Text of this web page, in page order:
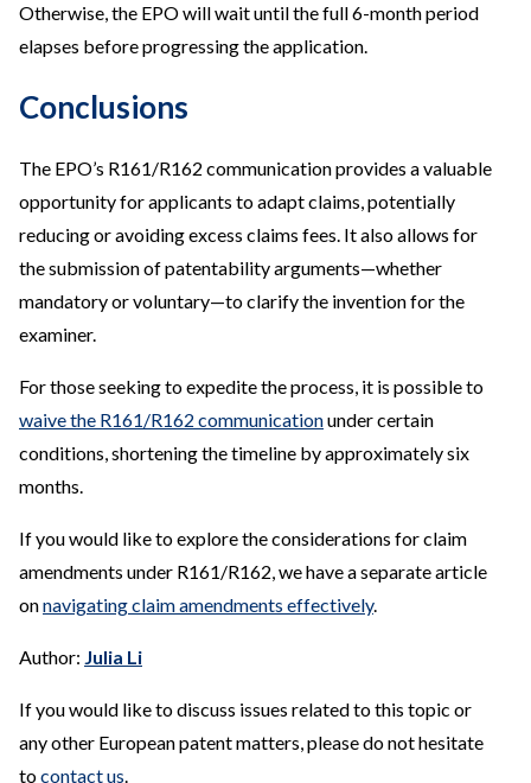
Otherwise, the EPO will wait until the full 6-month period
elapses before progressing the application.
Conclusions
The EPO’s R161/R162 communication provides a valuable
opportunity for applicants to adapt claims, potentially
reducing or avoiding excess claims fees. It also allows for
the submission of patentability arguments—whether
mandatory or voluntary—to clarify the invention for the
examiner.
For those seeking to expedite the process, it is possible to
waive the R161/R162 communicationunder certain
conditions, shortening the timeline by approximately six
months.
If you would like to explore the considerations for claim
amendments under R161/R162, we have a separate article
onnavigating claim amendments effectively.
Author: Julia Li
If you would like to discuss issues related to this topic or
any other European patent matters, please do not hesitate
tocontact us.